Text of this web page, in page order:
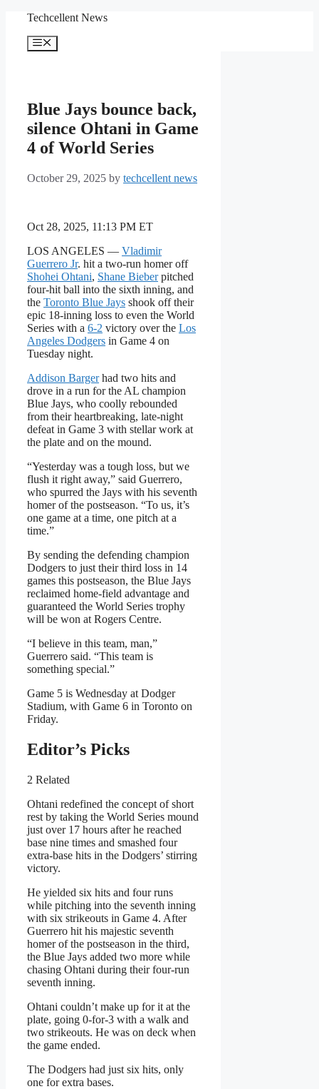
content
Techcellent News
Menu
Blue Jays bounce back,
silence Ohtani in Game
4 of World Series
October 29, 2025 by techcellent news
Oct 28, 2025, 11:13 PM ET
LOS ANGELES — Vladimir
Guerrero Jr. hit a two-run homer off
Shohei Ohtani, Shane Bieberpitched
four-hit ball into the sixth inning, and
the Toronto Blue Jays shook off their
epic 18-inning loss to even the World
Series with a 6-2 victory over the Los
Angeles Dodgers in Game 4 on
Tuesday night.
Addison Bargerhad two hits and
drove in a run for the AL champion
Blue Jays, who coolly rebounded
from their heartbreaking, late-night
defeat in Game 3 with stellar work at
the plate and on the mound.
“Yesterday was a tough loss, but we
flush it right away,” said Guerrero,
who spurred the Jays with his seventh
homer of the postseason. “To us, it’s
one game at a time, one pitch at a
time.”
By sending the defending champion
Dodgers to just their third loss in 14
games this postseason, the Blue Jays
reclaimed home-field advantage and
guaranteed the World Series trophy
will be won at Rogers Centre.
“I believe in this team, man,”
Guerrero said. “This team is
something special.”
Game 5 is Wednesday at Dodger
Stadium, with Game 6 in Toronto on
Friday.
Editor’s Picks
2 Related
Ohtani redefined the concept of short
rest by taking the World Series mound
just over 17 hours after he reached
base nine times and smashed four
extra-base hits in the Dodgers’ stirring
victory.
He yielded six hits and four runs
while pitching into the seventh inning
with six strikeouts in Game 4. After
Guerrero hit his majestic seventh
homer of the postseason in the third,
the Blue Jays added two more while
chasing Ohtani during their four-run
seventh inning.
Ohtani couldn’t make up for it at the
plate, going 0-for-3 with a walk and
two strikeouts. He was on deck when
the game ended.
The Dodgers had just six hits, only
one for extra bases.